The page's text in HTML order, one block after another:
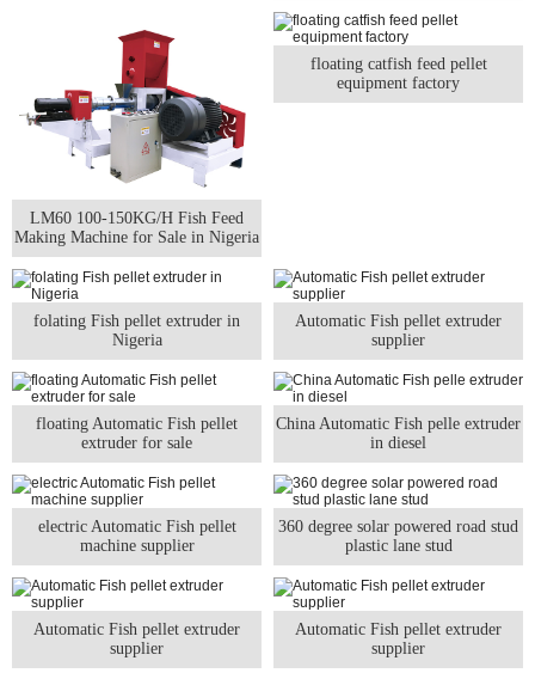
LM60 100-150KG/H Fish Feed
Making Machine for Sale in Nigeria
floating catfish feed pellet
equipment factory
folating Fish pellet extruder in
Nigeria
Automatic Fish pellet extruder
supplier
floating Automatic Fish pellet
extruder for sale
China Automatic Fish pelle extruder
in diesel
electric Automatic Fish pellet
machine supplier
360 degree solar powered road stud
plastic lane stud
Automatic Fish pellet extruder
supplier
Automatic Fish pellet extruder
supplier